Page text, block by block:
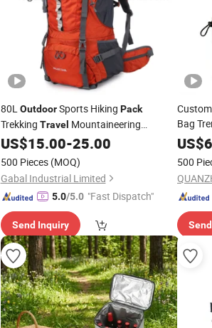
80LOutdoorSports Hiking Pack
Trekking Travel Mountaineering
BackpackBag
US$15.00-25.00
500 Pieces (MOQ)
Gabal Industrial Limited
5.0/5.0 "Fast Dispatch"
Send Inquiry
Bag
US$
500